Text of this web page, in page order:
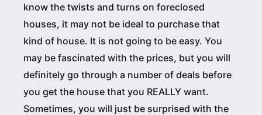
know the twists and turns on foreclosed
houses, it may not be ideal to purchase that
kind of house. It is not going to be easy. You
may be fascinated with the prices, but you will
definitely go through a number of deals before
you get the house that you REALLY want.
Sometimes, you will just be surprised with the